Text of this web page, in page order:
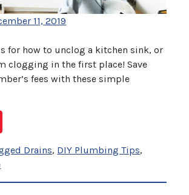
11, 2019
for how to unclog a kitchen sink, or
clogging in the first place! Save
fees with these simple
Drains, DIY Plumbing Tips,